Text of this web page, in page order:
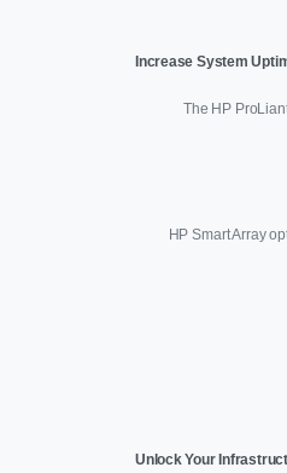
Increase System
The HP
HP Smart Array
Unlock Your